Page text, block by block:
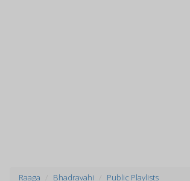
Raaga Bhadravahi Public Playlists